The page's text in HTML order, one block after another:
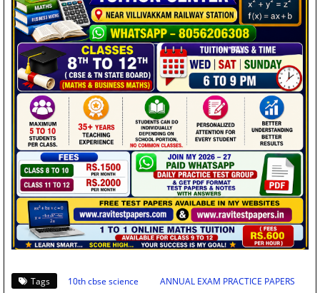
Tags 10th cbse science
ANNUAL EXAM PRACTICE PAPERS